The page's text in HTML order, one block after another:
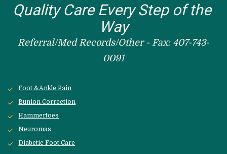
Quality Care Every Step of the
Way
Referral/Med Records/Other - Fax: 407-743-
0091
Foot &Ankle Pain
Bunion Correction
Hammertoes
Neuromas
Diabetic Foot Care